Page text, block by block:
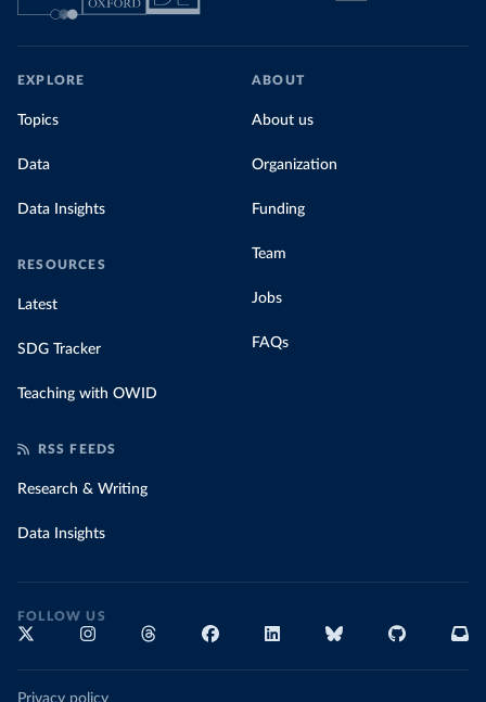
EXPLORE
Topics
Data
Data Insights
RESOURCES
Latest
SDG Tracker
Teaching with OWID
ABOUT
About us
Organization
Funding
Team
Jobs
FAQs
RSS FEEDS
Research & Writing
Data Insights
FOLLOW US
Privacy policy